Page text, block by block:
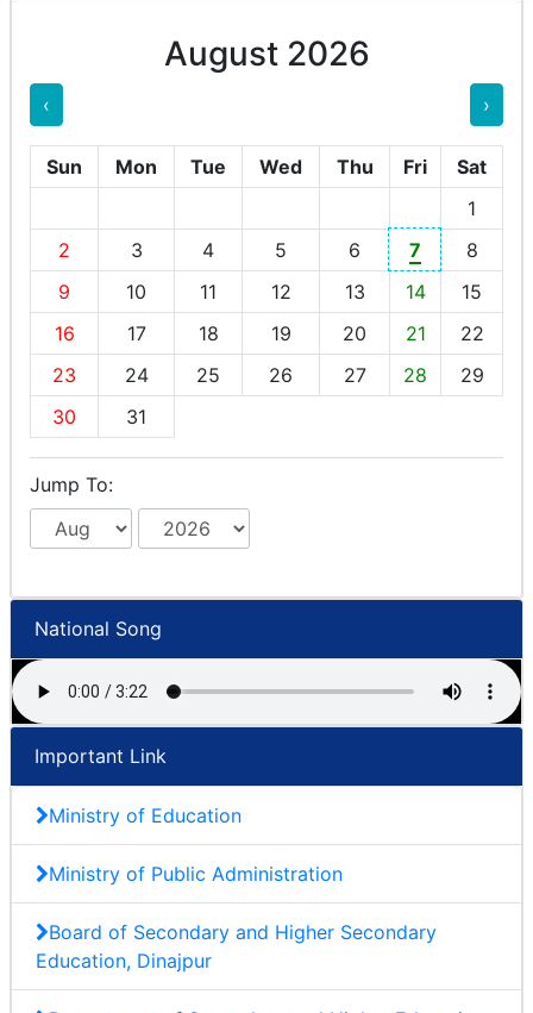
August 2026
‹ ›
Sun Mon Tue Wed Thu Fri
Sat
1
2
3 4 5 6 7
8
9
10 11 12 13 14
15
16
17 18 19 20 21
22
23
24 25 26 27 28
29
30
31
Jump To:
National Song
Important Link
Ministry of Education
Ministry of Public Administration
Board of Secondary and Higher Secondary
Education, Dinajpur